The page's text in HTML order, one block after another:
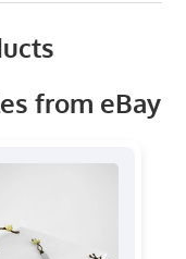
from eBay